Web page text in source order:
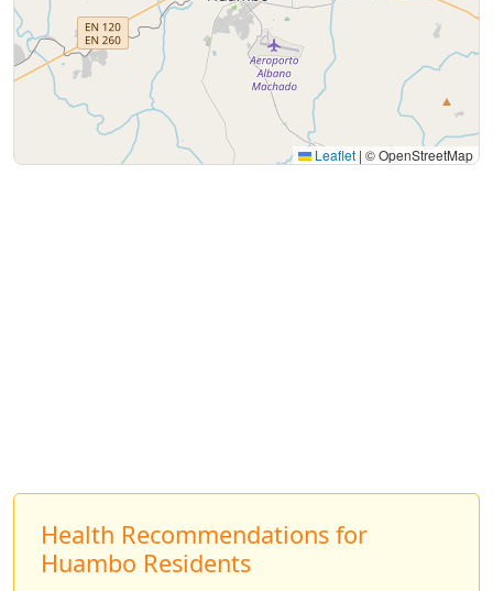
Leaflet | © OpenStreetMap
Health Recommendations for
Huambo Residents